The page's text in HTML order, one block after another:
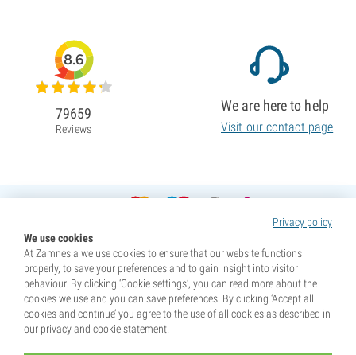
Privacy policy
We use cookies
At Zamnesia we use cookies to ensure that our website functions
properly, to save your preferences and to gain insight into visitor
behaviour. By clicking ‘Cookie settings’, you can read more about the
cookies we use and you can save preferences. By clicking ‘Accept all
cookies and continue’ you agree to the use of all cookies as described in
our privacy and cookie statement.
8.6
79659
Reviews
We are here to help
Visit our contact page